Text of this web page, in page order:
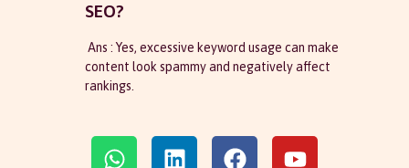
SEO?
Ans : Yes, excessive keyword usage can make
content look spammy and negatively affect
rankings.